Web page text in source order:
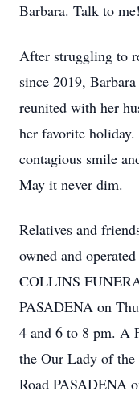
Barbara. Talk to
After struggling to
since 2019,
reunited with her
her favorite
contagious smile
May it never dim.
Relatives and
owned and
COLLINS
PASADENA on
4 and 6 to 8 pm. A
the Our Lady of the
Road PASADENA